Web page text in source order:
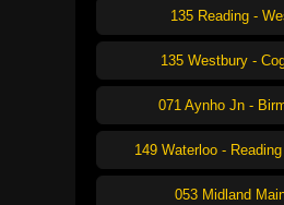
135 Reading -
135 Westbury -
071 Aynho Jn -
149 Waterloo -
053 Midland